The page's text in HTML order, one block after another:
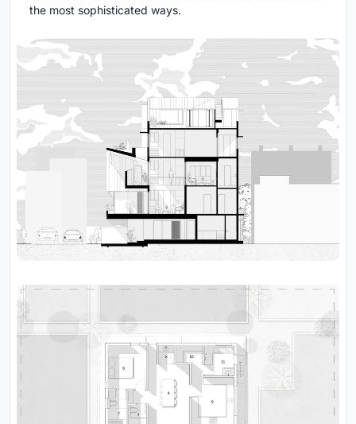
the most sophisticated ways.